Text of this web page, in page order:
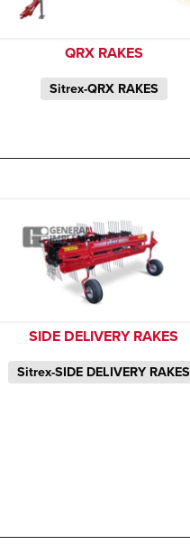
QRX RAKES
Sitrex-QRX RAKES
SIDE DELIVERY RAKES
Sitrex-SIDE DELIVERY RAKES